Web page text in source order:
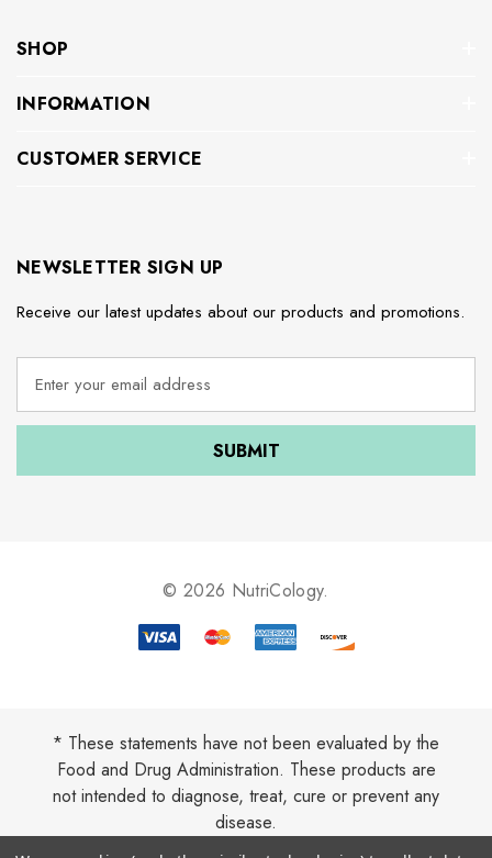
SHOP
INFORMATION
CUSTOMER SERVICE
NEWSLETTER SIGN UP
Receive our latest updates about our products and promotions.
a
© 2026 NutriCology.
* These statements have not been evaluated by the
Food and Drug Administration. These products are
not intended to diagnose, treat, cure or prevent any
disease.